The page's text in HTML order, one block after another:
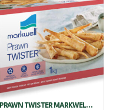
PRAWN TWISTER MARKWELL